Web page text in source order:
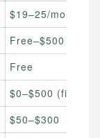
$19–25/month
Free–$500
Free
$0–$500 (filing
$50–$300